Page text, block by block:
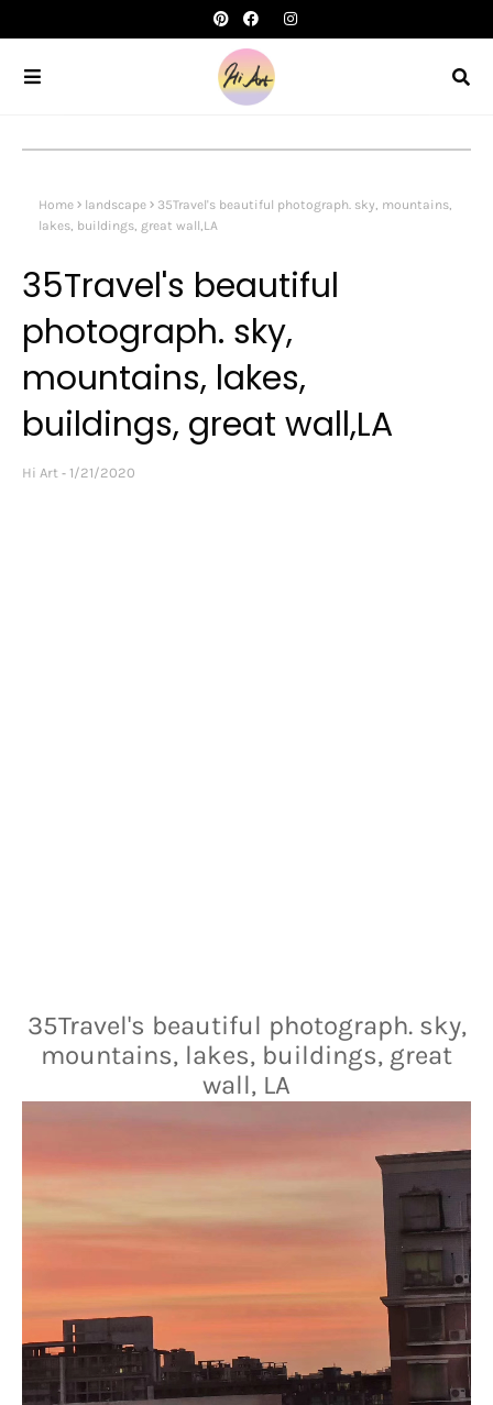
Home landscape
35Travel's beautiful photograph. sky, mountains,
lakes, buildings, great wall,LA
35Travel's beautiful
photograph. sky,
mountains, lakes,
buildings, great wall,LA
Hi Art 1/21/2020
35Travel's beautiful photograph. sky,
mountains, lakes, buildings, great
wall, LA